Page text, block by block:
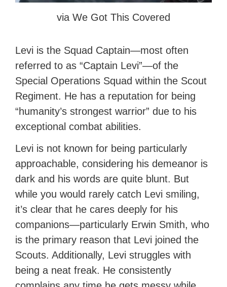
via We Got This Covered
Levi is the Squad Captain—most often
referred to as “Captain Levi”—of the
Special Operations Squad within the Scout
Regiment. He has a reputation for being
“humanity’s strongest warrior” due to his
exceptional combat abilities.
Levi is not known for being particularly
approachable, considering his demeanor is
dark and his words are quite blunt. But
while you would rarely catch Levi smiling,
it’s clear that he cares deeply for his
companions—particularly Erwin Smith, who
is the primary reason that Levi joined the
Scouts. Additionally, Levi struggles with
being a neat freak. He consistently